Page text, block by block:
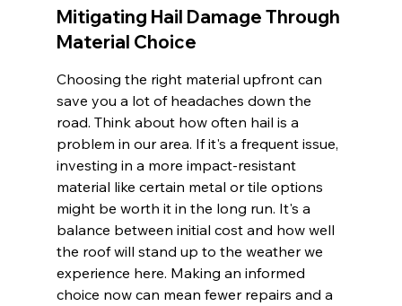
Mitigating Hail Damage Through
Material Choice
Choosing the right material upfront can
save you a lot of headaches down the
road. Think about how often hail is a
problem in our area. If it's a frequent issue,
investing in a more impact-resistant
material like certain metal or tile options
might be worth it in the long run. It's a
balance between initial cost and how well
the roof will stand up to the weather we
experience here. Making an informed
choice now can mean fewer repairs and a